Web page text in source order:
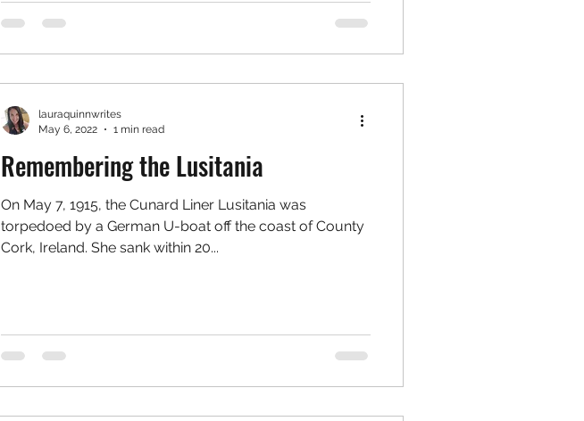
Remembering the Lusitania
On May 7, 1915, the Cunard Liner Lusitania was
torpedoed by a German U-boat off the coast of County
Cork, Ireland. ⁠She sank within 20...
lauraquinnwrites
May 6, 2022
1 min read